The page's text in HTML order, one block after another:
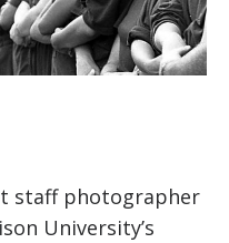
staff photographer
University’s